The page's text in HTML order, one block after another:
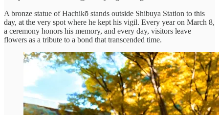
A bronze statue of Hachikō stands outside Shibuya Station to this
day, at the very spot where he kept his vigil. Every year on March 8,
a ceremony honors his memory, and every day, visitors leave
flowers as a tribute to a bond that transcended time.